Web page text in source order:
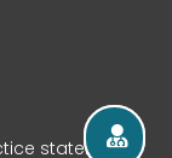
statement